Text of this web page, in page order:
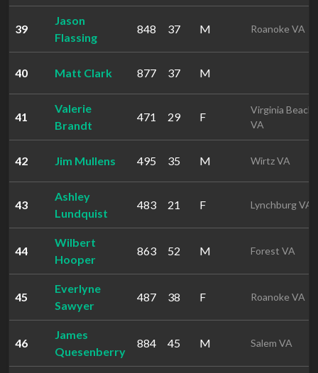
39
Jason
Flassing
848 37 M Roanoke VA
40 Matt Clark 877 37 M
41
Valerie
Brandt
471 29 F
Virginia Beach
VA
42 Jim Mullens 495 35 M Wirtz VA
43
Ashley
Lundquist
483 21 F Lynchburg VA
44
Wilbert
Hooper
863 52 M Forest VA
45
Everlyne
Sawyer
487 38 F Roanoke VA
46
James
Quesenberry
884 45 M Salem VA